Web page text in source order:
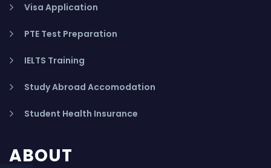
Visa Application
PTE Test Preparation
IELTS Training
Study Abroad Accomodation
Student Health Insurance
ABOUT